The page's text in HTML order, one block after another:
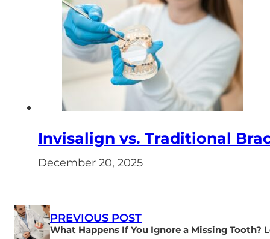
Invisalign vs. Traditional
December 20, 2025
PREVIOUS POST
What Happens If You Ignore a Missing Tooth?